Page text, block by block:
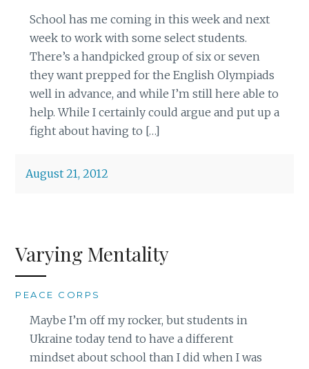
School has me coming in this week and next
week to work with some select students.
There’s a handpicked group of six or seven
they want prepped for the English Olympiads
well in advance, and while I’m still here able to
help. While I certainly could argue and put up a
fight about having to […]
August 21, 2012
Varying Mentality
PEACE CORPS
Maybe I’m off my rocker, but students in
Ukraine today tend to have a different
mindset about school than I did when I was